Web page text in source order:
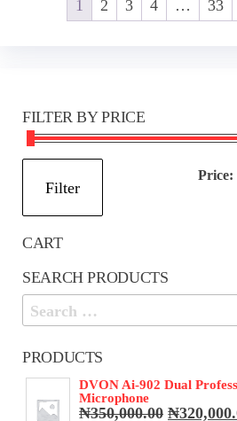
1 2 3 4 33
FILTER BY PRICE
Filter
Price:
CART
SEARCH PRODUCTS
Search
for:
PRODUCTS
DVON Ai-902 Dual
Microphone
₦350,000.00 Original
₦